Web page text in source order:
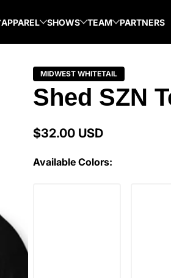
APPAREL SHOWS TEAM PARTNERS
MIDWEST WHITETAIL
Shed SZN
Regular
price
$32.00 USD
Available Colors: